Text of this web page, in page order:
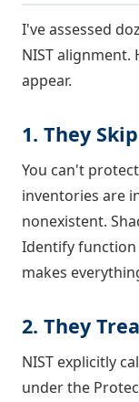
I've assessed
NIST
appear.
1. They
You can't
inventories are
nonexistent.
Identify
makes
2. They
NIST explicitly
under the